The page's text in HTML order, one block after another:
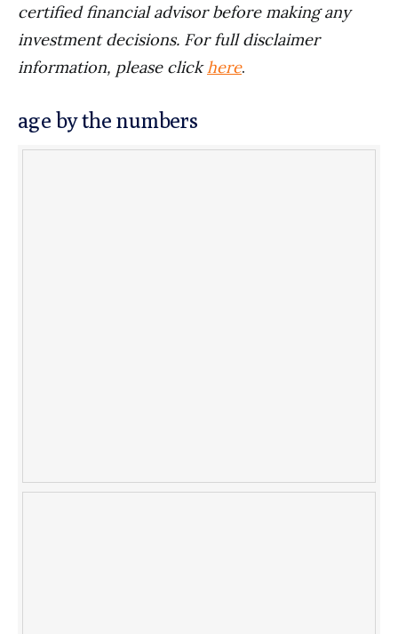
certified financial advisor before making any
investment decisions. For full disclaimer
information, please clickhere.
age by the numbers